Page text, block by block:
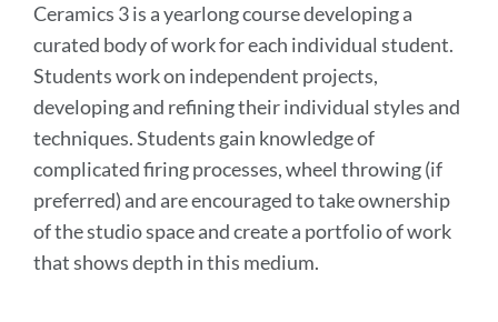
Ceramics 3 is a yearlong course developing a
curated body of work for each individual student.
Students work on independent projects,
developing and refining their individual styles and
techniques. Students gain knowledge of
complicated firing processes, wheel throwing (if
preferred) and are encouraged to take ownership
of the studio space and create a portfolio of work
that shows depth in this medium.